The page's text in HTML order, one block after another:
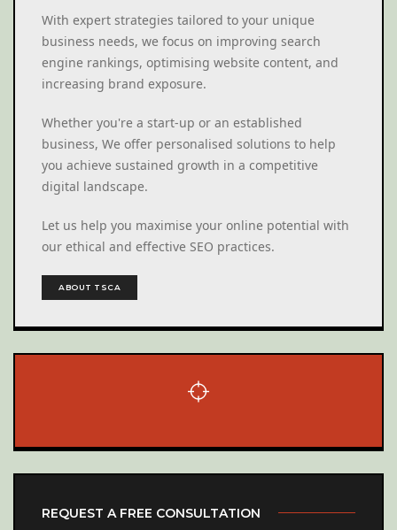
With expert strategies tailored to your unique
business needs, we focus on improving search
engine rankings, optimising website content, and
increasing brand exposure.
Whether you're a start-up or an established
business, We offer personalised solutions to help
you achieve sustained growth in a competitive
digital landscape.
Let us help you maximise your online potential with
our ethical and effective SEO practices.
ABOUT TSCA
REQUEST A FREE CONSULTATION